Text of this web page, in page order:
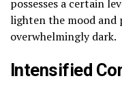
possesses a certain
lighten the mood and
overwhelmingly dark.
Intensified